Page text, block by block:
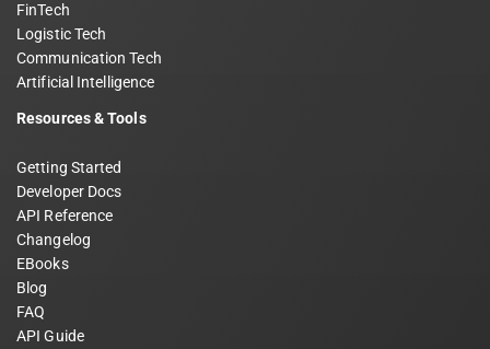
FinTech
Logistic Tech
Communication Tech
Artificial Intelligence
Resources & Tools
Getting Started
Developer Docs
API Reference
Changelog
EBooks
Blog
FAQ
API Guide